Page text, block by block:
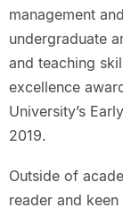
management
undergraduate
and teaching
excellence
University’s
2019.
Outside of
reader and